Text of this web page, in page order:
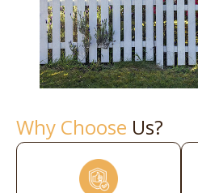
Why Choose Us?